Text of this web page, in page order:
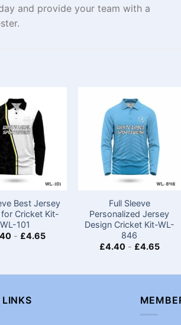
and provide your team with a
Best Jersey
for Cricket Kit-
WL-101
- £4.65
Full Sleeve
Personalized Jersey
Design Cricket Kit-WL-
846
£4.40- £4.65